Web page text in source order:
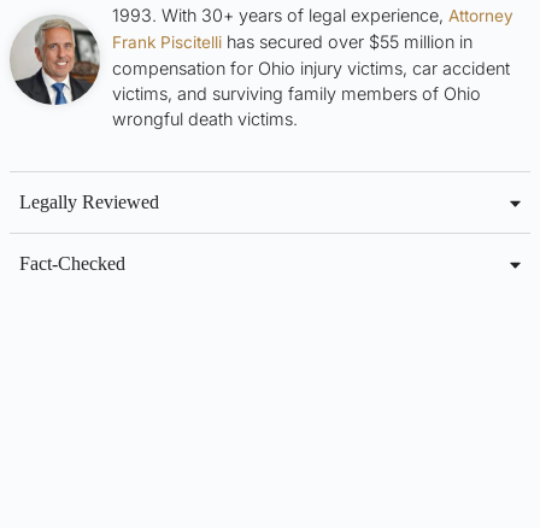
1993. With 30+ years of legal experience, Attorney
Frank Piscitelli has secured over $55 million in
compensation for Ohio injury victims, car accident
victims, and surviving family members of Ohio
wrongful death victims.
Legally Reviewed
Fact-Checked